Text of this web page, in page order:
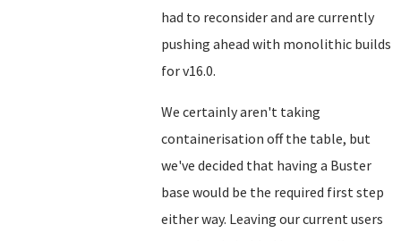
had to reconsider and are currently
pushing ahead with monolithic builds
for v16.0.
We certainly aren't taking
containerisation off the table, but
we've decided that having a Buster
base would be the required first step
either way. Leaving our current users